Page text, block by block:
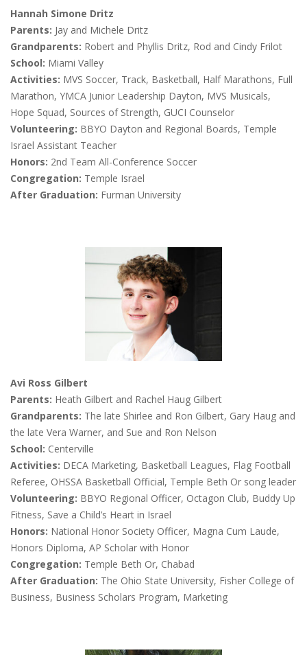
Hannah Simone Dritz
Parents: Jay and Michele Dritz
Grandparents: Robert and Phyllis Dritz, Rod and Cindy Frilot
School: Miami Valley
Activities: MVS Soccer, Track, Basketball, Half Marathons, Full
Marathon, YMCA Junior Leadership Dayton, MVS Musicals,
Hope Squad, Sources of Strength, GUCI Counselor
Volunteering: BBYO Dayton and Regional Boards, Temple
Israel Assistant Teacher
Honors: 2nd Team All-Conference Soccer
Congregation: Temple Israel
After Graduation: Furman University
Avi Ross Gilbert
Parents: Heath Gilbert and Rachel Haug Gilbert
Grandparents: The late Shirlee and Ron Gilbert, Gary Haug and
the late Vera Warner, and Sue and Ron Nelson
School: Centerville
Activities: DECA Marketing, Basketball Leagues, Flag Football
Referee, OHSSA Basketball Official, Temple Beth Or song leader
Volunteering: BBYO Regional Officer, Octagon Club, Buddy Up
Fitness, Save a Child’s Heart in Israel
Honors: National Honor Society Officer, Magna Cum Laude,
Honors Diploma, AP Scholar with Honor
Congregation: Temple Beth Or, Chabad
After Graduation: The Ohio State University, Fisher College of
Business, Business Scholars Program, Marketing